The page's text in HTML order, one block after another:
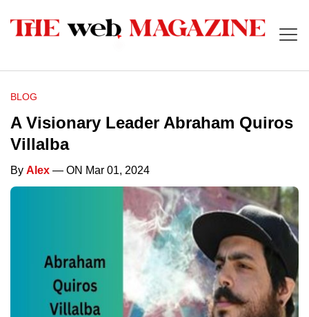
BLOG
A Visionary Leader Abraham Quiros
Villalba
By Alex — ON Mar 01, 2024